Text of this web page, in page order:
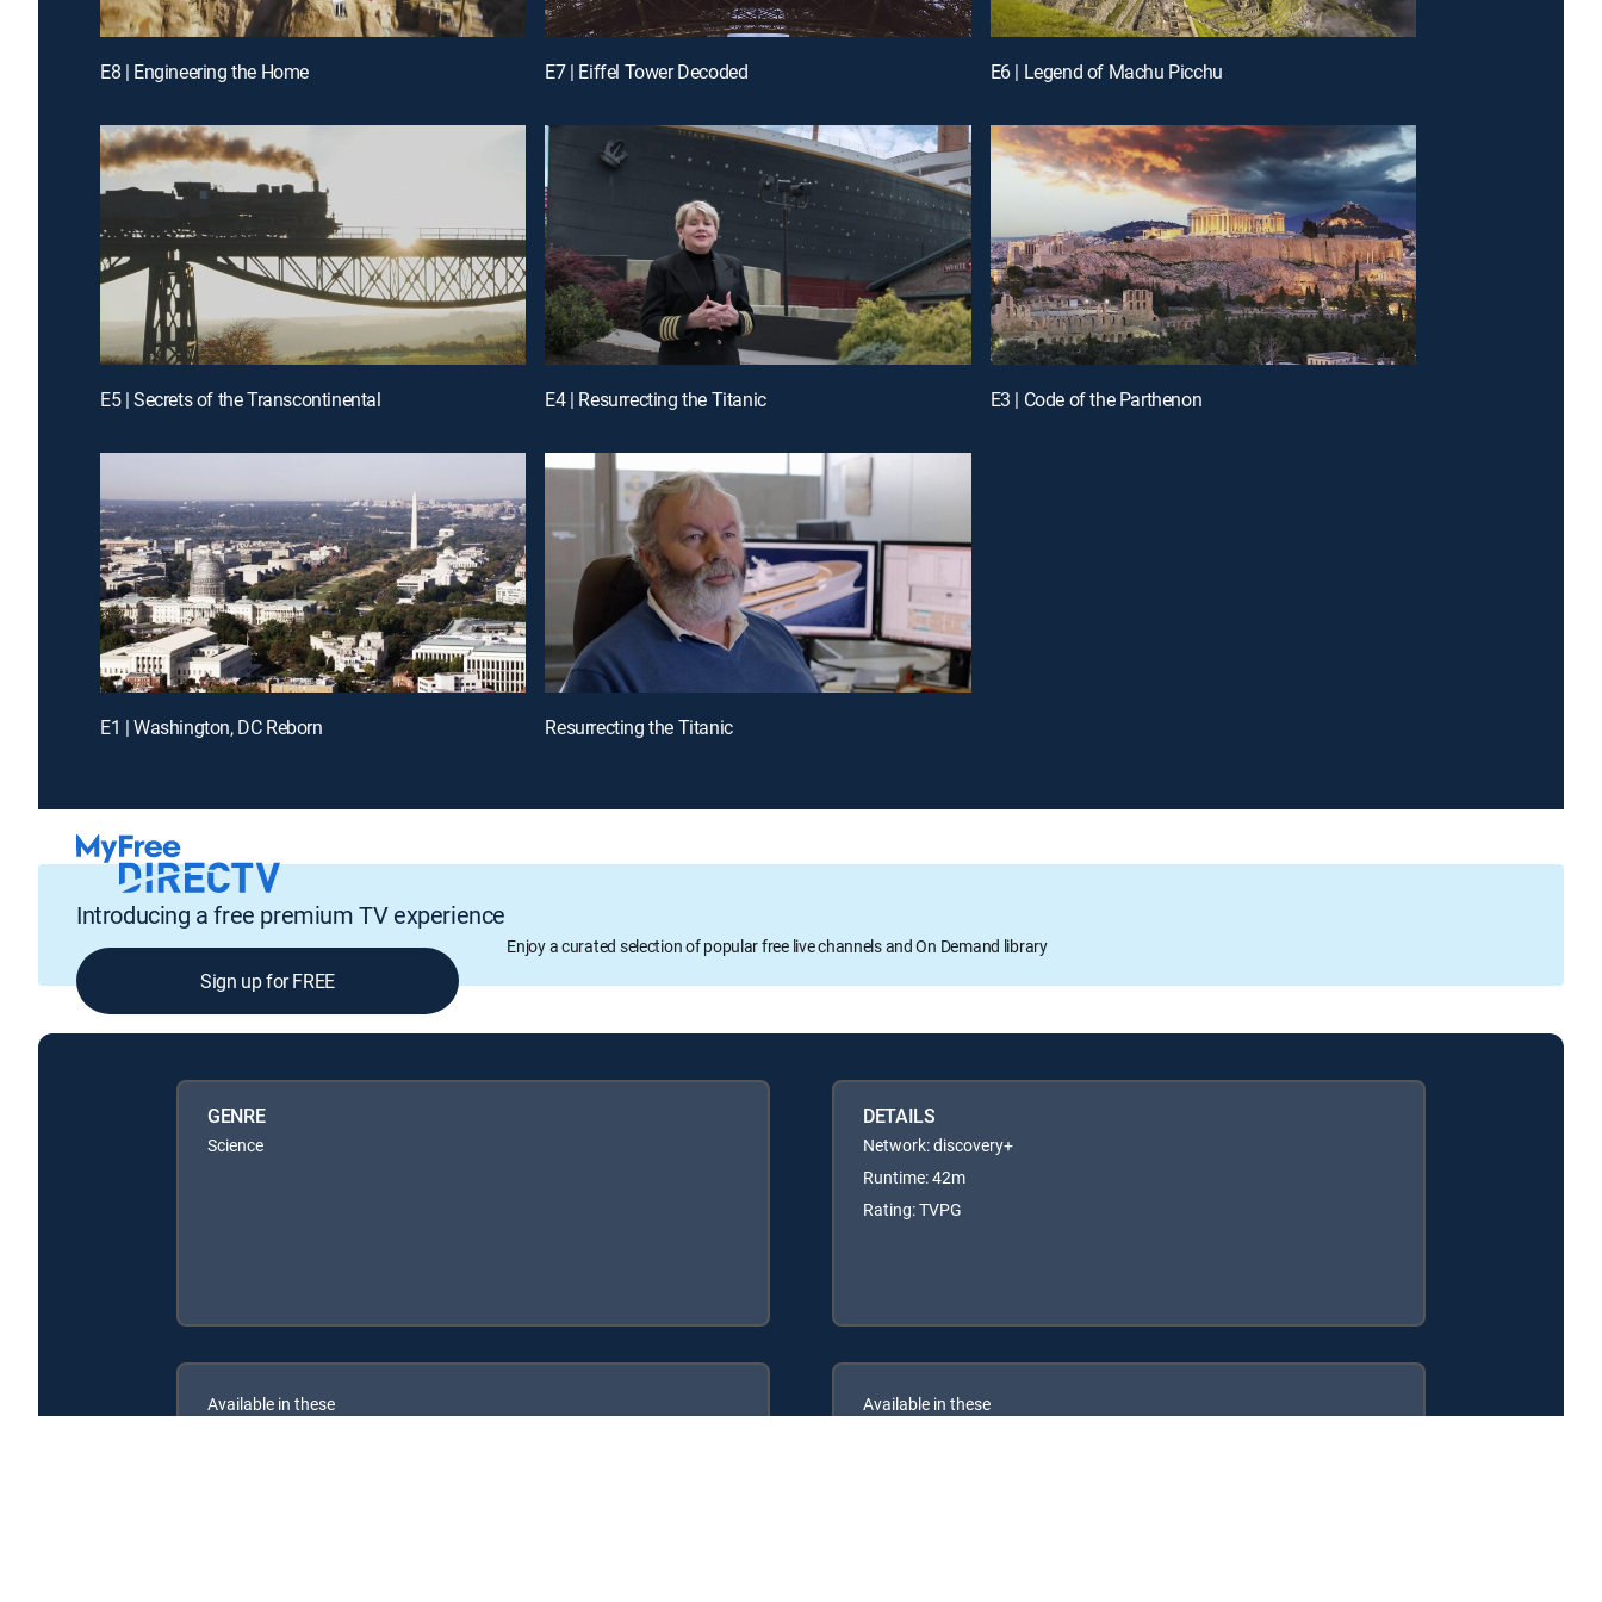
E8 | Engineering the Home E7 | Eiffel Tower Decoded E6 | Legend of Machu Picchu
E5 | Secrets of the Transcontinental E4 | Resurrecting the Titanic E3 | Code of the Parthenon
E1 | Washington, DC Reborn Resurrecting the Titanic
Introducing a free premium TV experience
Enjoy a curated selection of popular free live channels and On Demand library
Sign up for FREE
GENRE
Science
DETAILS
Network: discovery+
Runtime: 42m
Rating: TVPG
Available in these Available in these